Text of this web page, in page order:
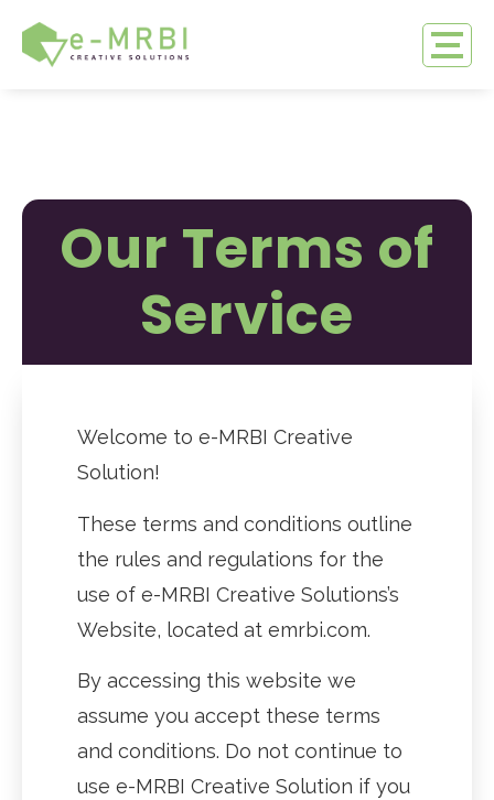
Our Terms of
Service
Welcome to e-MRBI Creative
Solution!
These terms and conditions outline
the rules and regulations for the
use of e-MRBI Creative Solutions’s
Website, located at emrbi.com.
By accessing this website we
assume you accept these terms
and conditions. Do not continue to
use e-MRBI Creative Solution if you